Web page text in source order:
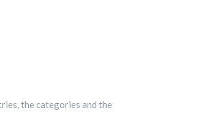
the categories and the